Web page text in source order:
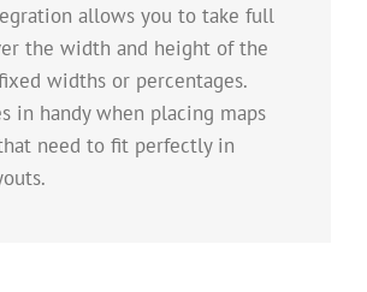
allows you to take full
the width and height of the
widths or percentages.
in handy when placing maps
need to fit perfectly in